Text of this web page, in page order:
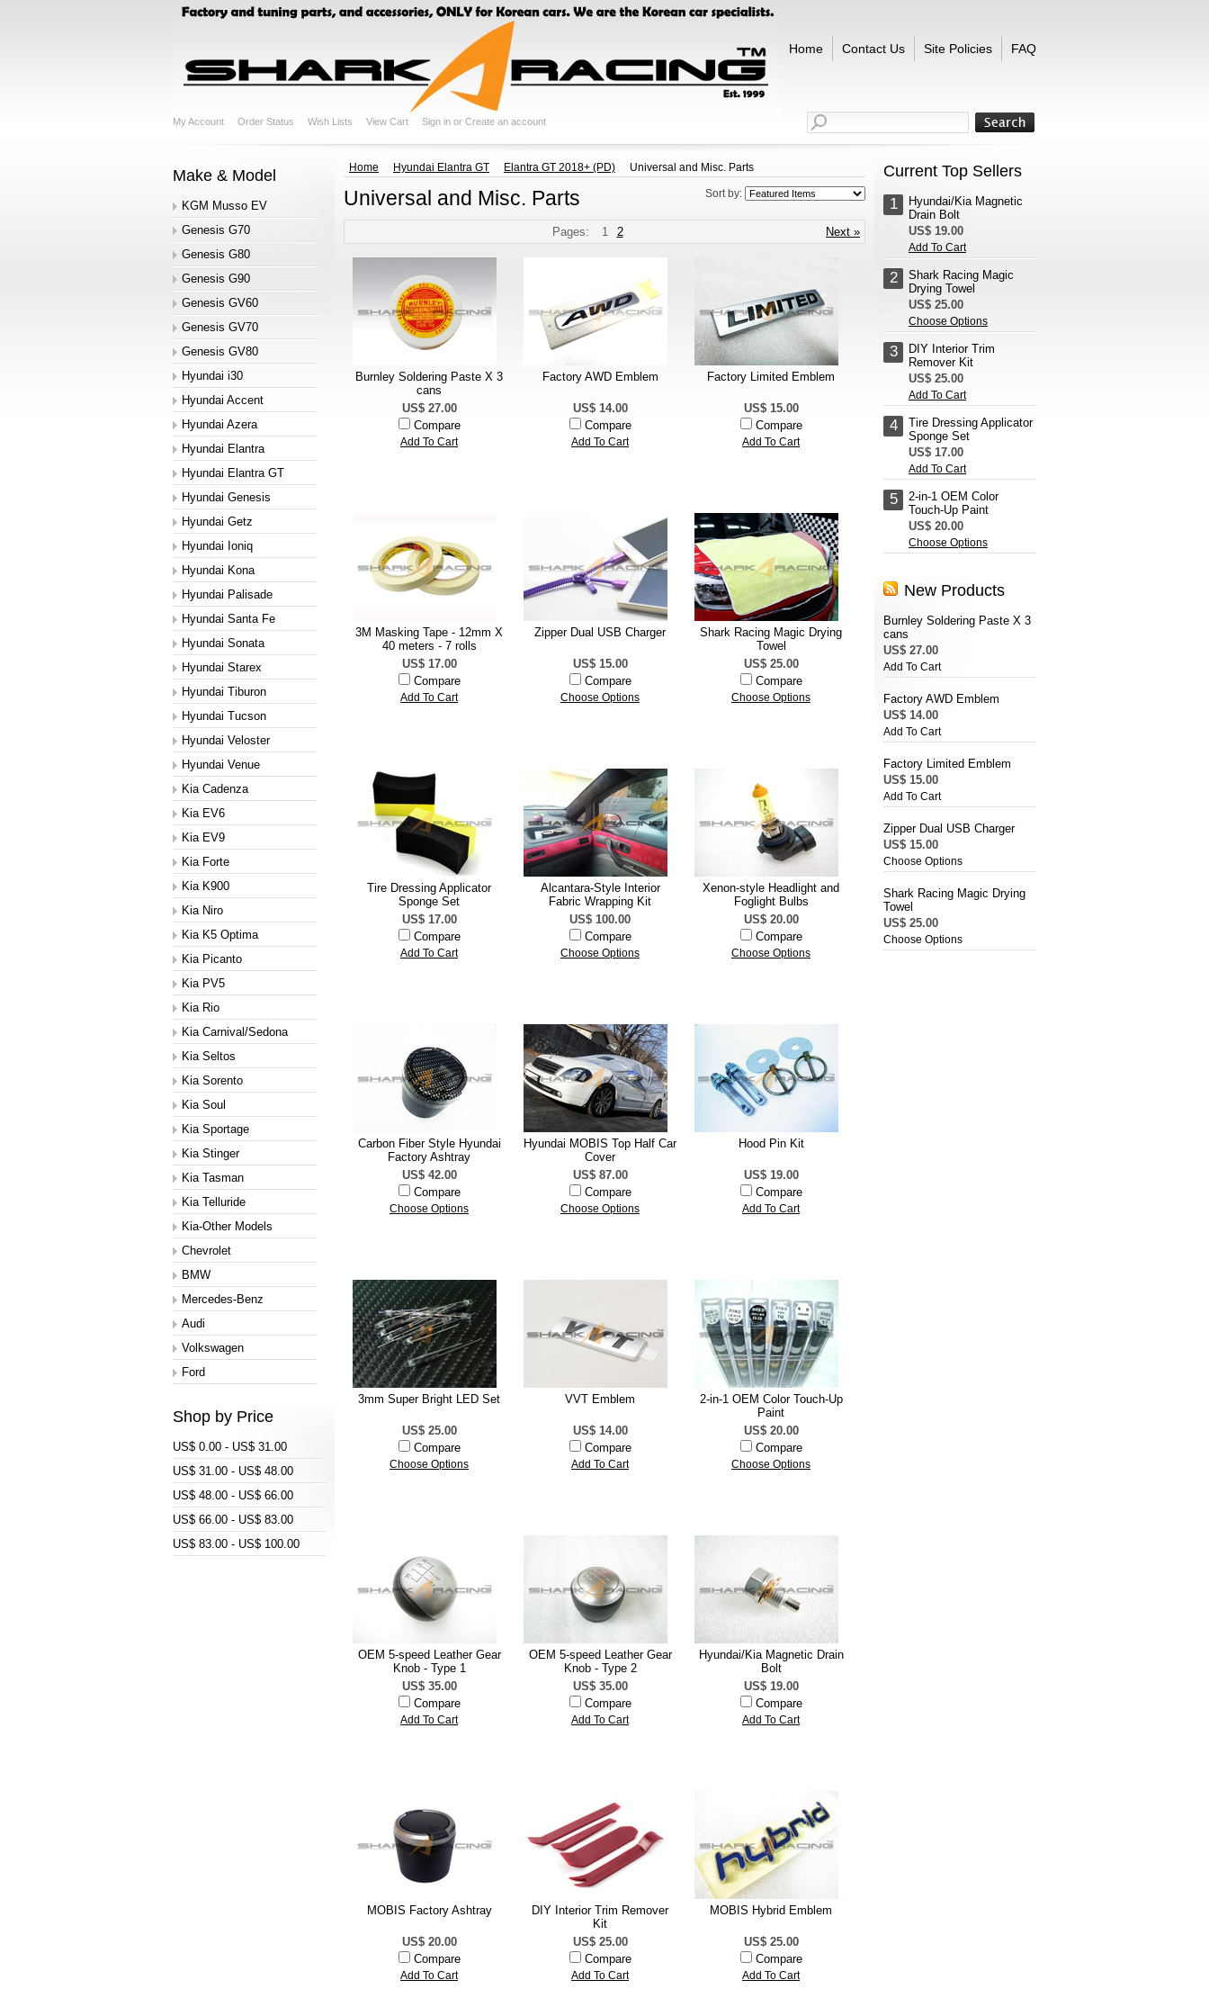
Home Contact Us Site Policies FAQ
My Account Order Status Wish Lists View Cart Sign in or Create an account
Make & Model
KGM Musso EV
Genesis G70
Genesis G80
Genesis G90
Genesis GV60
Genesis GV70
Genesis GV80
Hyundai i30
Hyundai Accent
Hyundai Azera
Hyundai Elantra
Hyundai Elantra GT
Hyundai Genesis
Hyundai Getz
Hyundai Ioniq
Hyundai Kona
Hyundai Palisade
Hyundai Santa Fe
Hyundai Sonata
Hyundai Starex
Hyundai Tiburon
Hyundai Tucson
Hyundai Veloster
Hyundai Venue
Kia Cadenza
Kia EV6
Kia EV9
Kia Forte
Kia K900
Kia Niro
Kia K5 Optima
Kia Picanto
Kia PV5
Kia Rio
Kia Carnival/Sedona
Kia Seltos
Kia Sorento
Kia Soul
Kia Sportage
Kia Stinger
Kia Tasman
Kia Telluride
Kia-Other Models
Chevrolet
BMW
Mercedes-Benz
Audi
Volkswagen
Ford
Shop by Price
US$ 0.00 - US$ 31.00
US$ 31.00 - US$ 48.00
US$ 48.00 - US$ 66.00
US$ 66.00 - US$ 83.00
US$ 83.00 - US$ 100.00
Home Hyundai Elantra GT Elantra GT 2018+ (PD) Universal and Misc. Parts
Sort by:
Universal and Misc. Parts
Next »
Pages: 1 2
Burnley Soldering Paste X 3
cans
US$ 27.00
Compare
Add To Cart
Factory AWD Emblem
US$ 14.00
Compare
Add To Cart
Factory Limited Emblem
US$ 15.00
Compare
Add To Cart
3M Masking Tape - 12mm X
40 meters - 7 rolls
US$ 17.00
Compare
Add To Cart
Zipper Dual USB Charger
US$ 15.00
Compare
Choose Options
Shark Racing Magic Drying
Towel
US$ 25.00
Compare
Choose Options
Tire Dressing Applicator
Sponge Set
US$ 17.00
Compare
Add To Cart
Alcantara-Style Interior
Fabric Wrapping Kit
US$ 100.00
Compare
Choose Options
Xenon-style Headlight and
Foglight Bulbs
US$ 20.00
Compare
Choose Options
Carbon Fiber Style Hyundai
Factory Ashtray
US$ 42.00
Compare
Choose Options
Hyundai MOBIS Top Half Car
Cover
US$ 87.00
Compare
Choose Options
Hood Pin Kit
US$ 19.00
Compare
Add To Cart
3mm Super Bright LED Set
US$ 25.00
Compare
Choose Options
VVT Emblem
US$ 14.00
Compare
Add To Cart
2-in-1 OEM Color Touch-Up
Paint
US$ 20.00
Compare
Choose Options
OEM 5-speed Leather Gear
Knob - Type 1
US$ 35.00
Compare
Add To Cart
OEM 5-speed Leather Gear
Knob - Type 2
US$ 35.00
Compare
Add To Cart
Hyundai/Kia Magnetic Drain
Bolt
US$ 19.00
Compare
Add To Cart
MOBIS Factory Ashtray
US$ 20.00
Compare
Add To Cart
DIY Interior Trim Remover
Kit
US$ 25.00
Compare
Add To Cart
MOBIS Hybrid Emblem
US$ 25.00
Compare
Add To Cart
Current Top Sellers
1
Hyundai/Kia Magnetic
Drain Bolt
US$ 19.00
Add To Cart
2
Shark Racing Magic
Drying Towel
US$ 25.00
Choose Options
3
DIY Interior Trim
Remover Kit
US$ 25.00
Add To Cart
4
Tire Dressing Applicator
Sponge Set
US$ 17.00
Add To Cart
5
2-in-1 OEM Color
Touch-Up Paint
US$ 20.00
Choose Options
New Products
Burnley Soldering Paste X 3
cans
US$ 27.00
Add To Cart
Factory AWD Emblem
US$ 14.00
Add To Cart
Factory Limited Emblem
US$ 15.00
Add To Cart
Zipper Dual USB Charger
US$ 15.00
Choose Options
Shark Racing Magic Drying
Towel
US$ 25.00
Choose Options